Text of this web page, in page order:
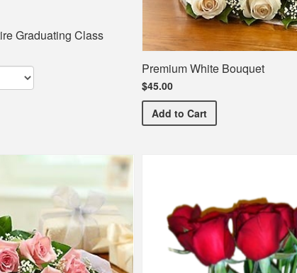
Graduating Class
High School Graduation T-Shirt
Premium White Bouquet
$45.00
Add Premium White Bouquet
to Cart